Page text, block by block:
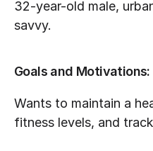
32-year-old male,
savvy.
Goals and Motivations:
Wants to maintain a
fitness levels, and